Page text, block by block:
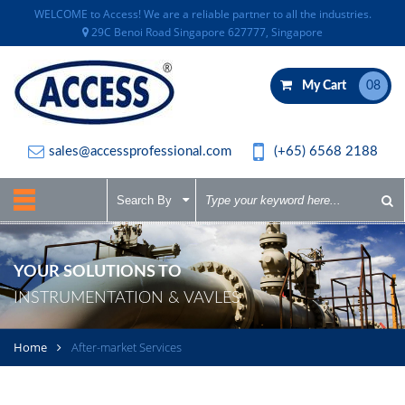
WELCOME to Access! We are a reliable partner to all the industries.
29C Benoi Road Singapore 627777, Singapore
My Cart 08
sales@accessprofessional.com (+65) 6568 2188
YOUR SOLUTIONS TO
INSTRUMENTATION & VAVLES
Home After-market Services